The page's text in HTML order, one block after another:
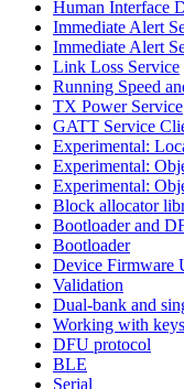
Human Interface
Immediate Alert
Immediate Alert
Link Loss Service
Running Speed
TX Power Service
GATT Service
Experimental:
Experimental:
Experimental:
Block allocator
Bootloader and
Bootloader
Device Firmware
Validation
Dual-bank and
Working with keys
DFU protocol
BLE
Serial